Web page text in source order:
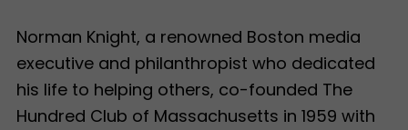
Norman Knight, a renowned Boston media
executive and philanthropist who dedicated
his life to helping others, co-founded The
Hundred Club of Massachusetts in 1959 with